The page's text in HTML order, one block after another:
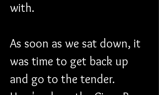
with.
As soon as we sat down, it
was time to get back up
and go to the tender.